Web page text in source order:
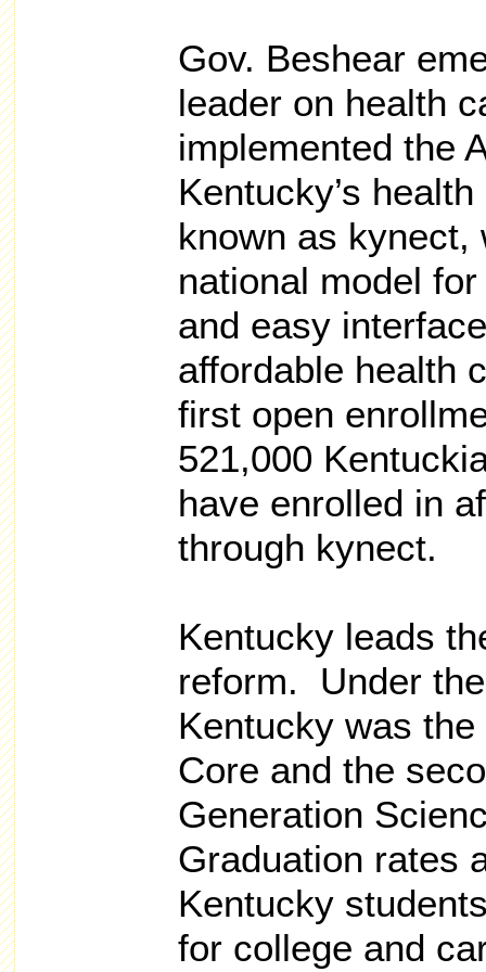
Gov. Beshear
leader on health
implemented the
Kentucky’s
known as kynect,
national model
and easy
affordable health
first open
521,000
have enrolled in
through kynect.
Kentucky leads
reform. Under
Kentucky was
Core and the
Generation
Graduation rates
Kentucky
for college and